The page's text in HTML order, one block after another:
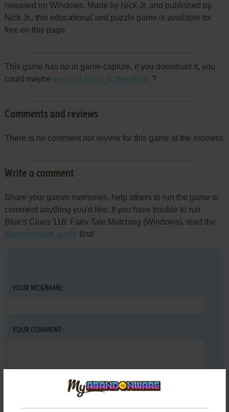
released on Windows. Made by Nick Jr. and published by
Nick Jr., this educational and puzzle game is available for
free on this page.
This game has no in game-capture, if you download it, you
could maybe send us some screenshots ?
Comments and reviews
There is no comment nor review for this game at the moment.
Write a comment
Share your gamer memories, help others to run the game or
comment anything you'd like. If you have trouble to run
Blue's Clues 116: Fairy Tale Matching (Windows), read the
abandonware guide first!
YOUR NICKNAME:
YOUR COMMENT: